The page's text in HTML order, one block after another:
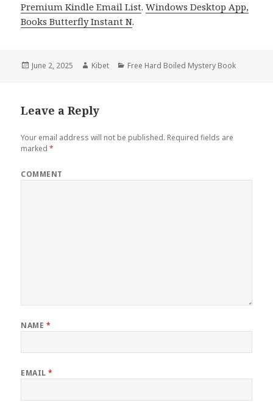
Premium Kindle Email List.Windows Desktop App,
Books Butterfly Instant N.
Posted
June 2, 2025 Author
Kibet Categories
Free Hard Boiled Mystery Book
Leave a Reply
Your email address will not be published. Required fields are
marked*
COMMENT
NAME *
EMAIL*